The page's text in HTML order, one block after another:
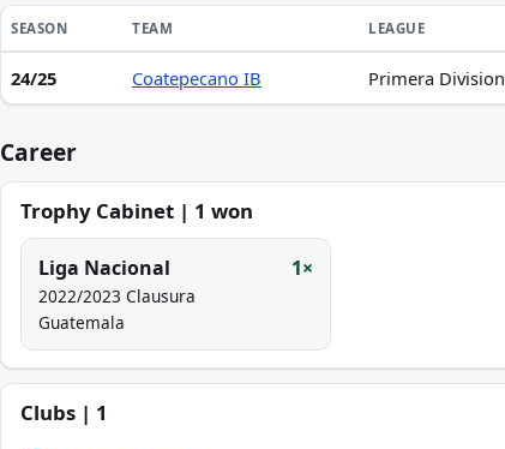
Season statistics for Ramiro Antonio Luna de León
SEASON TEAM LEAGUE
24/25 Coatepecano IB Primera Division
Career
Trophy Cabinet | 1 won
Liga Nacional 1×
2022/2023 Clausura
Guatemala
Clubs | 1